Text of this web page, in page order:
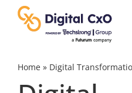
content
Digital Transformation
Home» Digital